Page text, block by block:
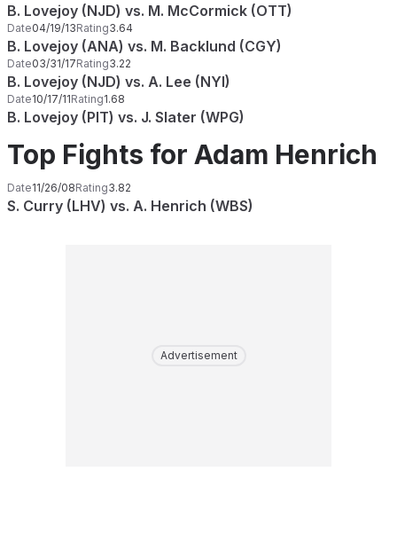
B. Lovejoy (NJD) vs. M. McCormick (OTT)
Date04/19/13Rating3.64
B. Lovejoy (ANA) vs. M. Backlund (CGY)
Date03/31/17Rating3.22
B. Lovejoy (NJD) vs. A. Lee (NYI)
Date10/17/11Rating1.68
B. Lovejoy (PIT) vs. J. Slater (WPG)
Top Fights for Adam Henrich
Date11/26/08Rating3.82
S. Curry (LHV) vs. A. Henrich (WBS)
Advertisement